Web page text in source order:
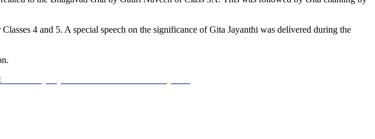
4 and 5. A special speech on the significance of Gita Jayanthi was delivered during the